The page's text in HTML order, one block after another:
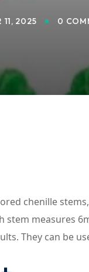
11, 2025 0
chenille
stem measures
They can be